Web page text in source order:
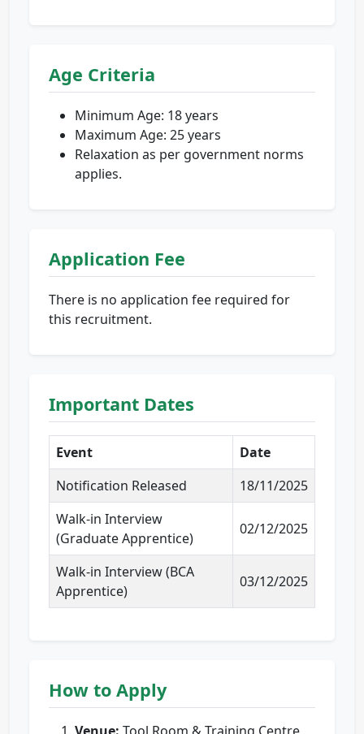
Age Criteria
Minimum Age: 18 years
Maximum Age: 25 years
Relaxation as per government norms
applies.
Application Fee
There is no application fee required for
this recruitment.
Important Dates
Event
Date
Notification Released
18/11/2025
Walk-in Interview
(Graduate Apprentice)
02/12/2025
Walk-in Interview (BCA
Apprentice)
03/12/2025
How to Apply